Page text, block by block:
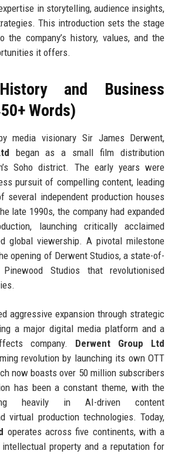
in storytelling, audience insights,
This introduction sets the stage
the company’s history, values, and the
it offers.
and Business
Words)
media visionary Sir James Derwent,
began as a small film distribution
Soho district. The early years were
pursuit of compelling content, leading
several independent production houses
late 1990s, the company had expanded
launching critically acclaimed
global viewership. A pivotal milestone
opening of Derwent Studios, a state-of-
Studios that revolutionised
aggressive expansion through strategic
a major digital media platform and a
company. Derwent Group Ltd
revolution by launching its own OTT
now boasts over 50 million subscribers
has been a constant theme, with the
heavily in AI-driven content
virtual production technologies. Today,
operates across five continents, with a
property and a reputation for